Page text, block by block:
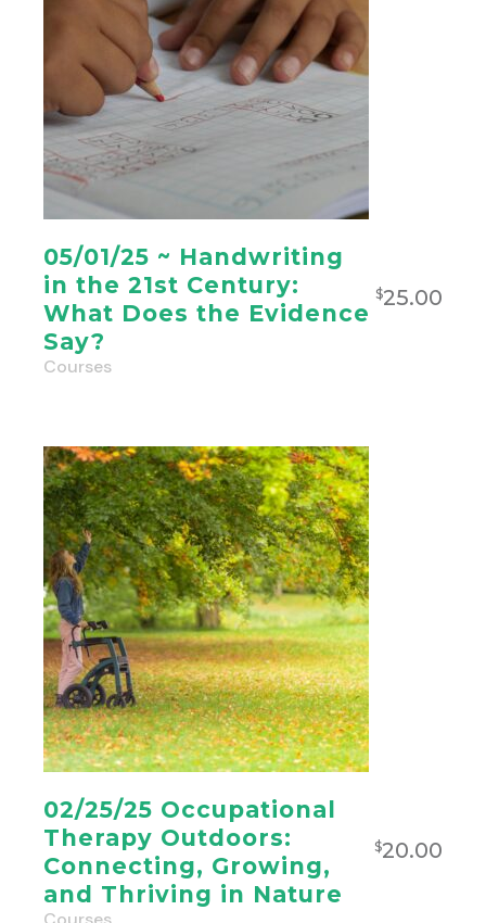
05/01/25 ~ Handwriting
in the 21st Century:
What Does the Evidence
Say?
$25.00
Courses
02/25/25 Occupational
Therapy Outdoors:
Connecting, Growing,
and Thriving in Nature
$20.00